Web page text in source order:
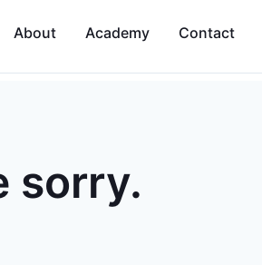
About Academy Contact
sorry.